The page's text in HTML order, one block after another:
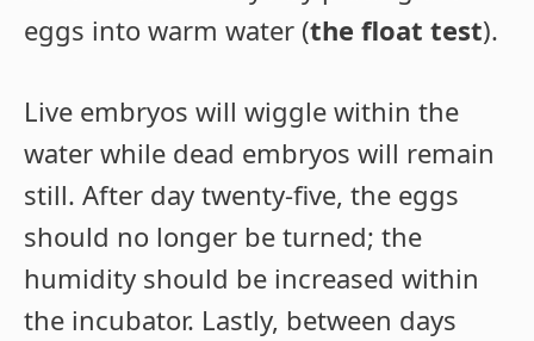
eggs into warm water (the float test).
Live embryos will wiggle within the
water while dead embryos will remain
still. After day twenty-five, the eggs
should no longer be turned; the
humidity should be increased within
the incubator. Lastly, between days